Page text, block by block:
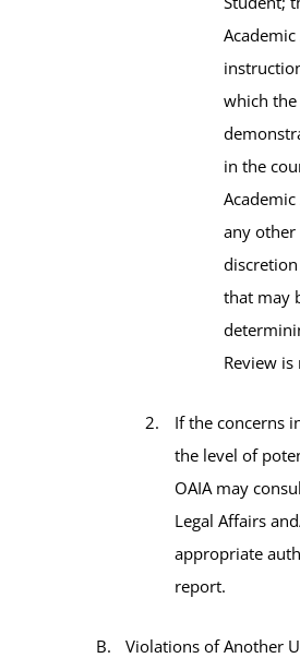
which
in the
any
discretion
that may
Review is
If the concerns
the level of
OAIA may
Legal Affairs
appropriate
report.
Violations of Another